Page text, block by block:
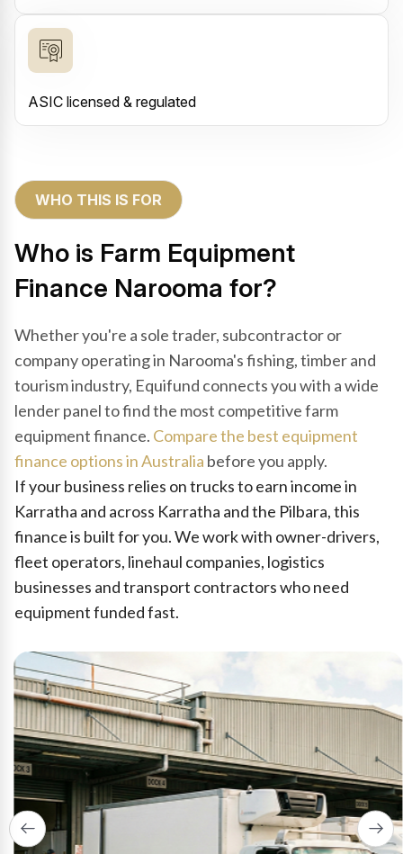
ASIC licensed & regulated
WHO THIS IS FOR
Who is Farm Equipment
Finance Narooma for?
Whether you're a sole trader, subcontractor or
company operating in Narooma's fishing, timber and
tourism industry, Equifund connects you with a wide
lender panel to find the most competitive farm
equipment finance. Compare the best equipment
finance options in Australia before you apply.
If your business relies on trucks to earn income in
Karratha and across Karratha and the Pilbara, this
finance is built for you. We work with owner-drivers,
fleet operators, linehaul companies, logistics
businesses and transport contractors who need
equipment funded fast.